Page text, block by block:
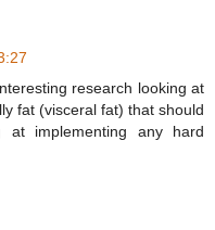
research looking at
fat (visceral fat) that should
at implementing any hard